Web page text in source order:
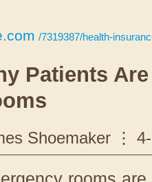
/7319387/health-
Patients
Shoemaker